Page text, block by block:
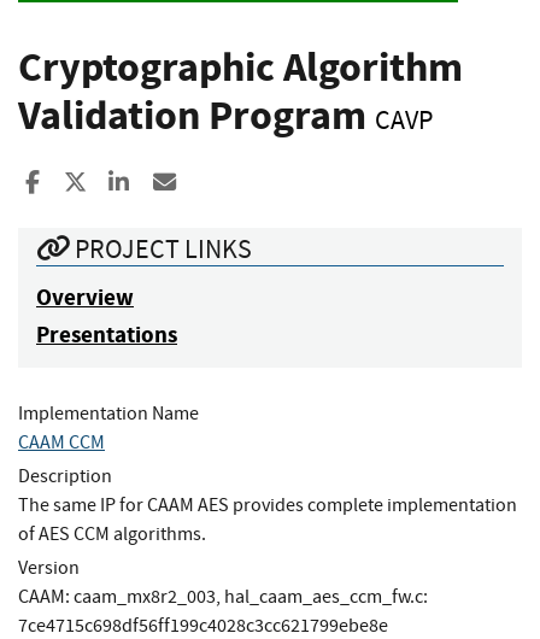
Cryptographic Algorithm
Validation Program CAVP
Share to Facebook
Share to XShare to LinkedIn
PROJECT LINKS
Overview
Presentations
Implementation Name
CAAM CCM
Description
The same IP for CAAM AES provides complete implementation
of AES CCM algorithms.
Version
CAAM: caam_mx8r2_003, hal_caam_aes_ccm_fw.c:
7ce4715c698df56ff199c4028c3cc621799ebe8e